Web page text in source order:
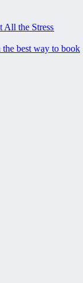
All the Stress
best way to book